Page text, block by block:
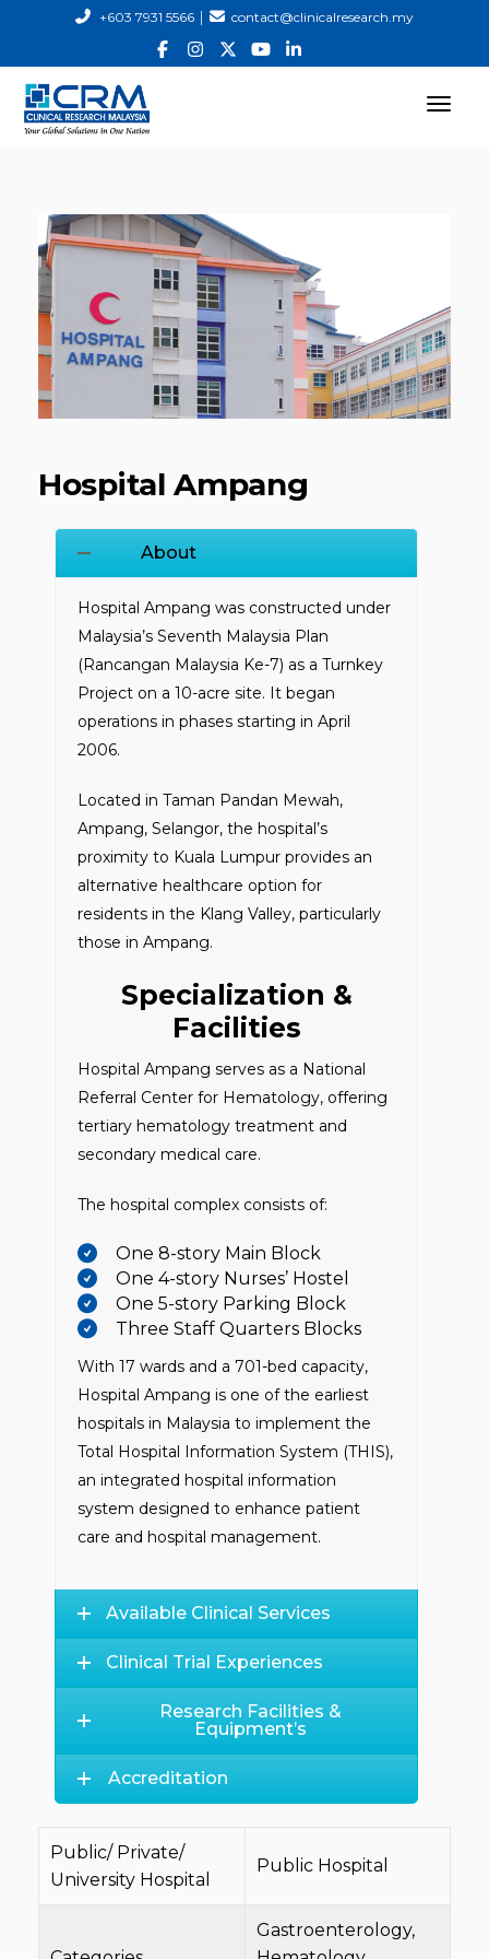
+603 7931 5566| contact@clinicalresearch.my
Hospital Ampang
About
Hospital Ampang was constructed under
Malaysia’s Seventh Malaysia Plan
(Rancangan Malaysia Ke-7) as a Turnkey
Project on a 10-acre site. It began
operations in phases starting in April
2006.
Located in Taman Pandan Mewah,
Ampang, Selangor, the hospital’s
proximity to Kuala Lumpur provides an
alternative healthcare option for
residents in the Klang Valley, particularly
those in Ampang.
Specialization &
Facilities
Hospital Ampang serves as a National
Referral Center for Hematology, offering
tertiary hematology treatment and
secondary medical care.
The hospital complex consists of:
One 8-story Main Block
One 4-story Nurses’ Hostel
One 5-story Parking Block
Three Staff Quarters Blocks
With 17 wards and a 701-bed capacity,
Hospital Ampang is one of the earliest
hospitals in Malaysia to implement the
Total Hospital Information System (THIS),
an integrated hospital information
system designed to enhance patient
care and hospital management.
Available Clinical Services
Clinical Trial Experiences
Research Facilities &
Equipment’s
Accreditation
Public/ Private/
University Hospital
Public Hospital
Gastroenterology,